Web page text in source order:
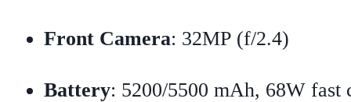
Front Camera: 32MP (f/2.4)
Battery: 5200/5500 mAh, 68W fast